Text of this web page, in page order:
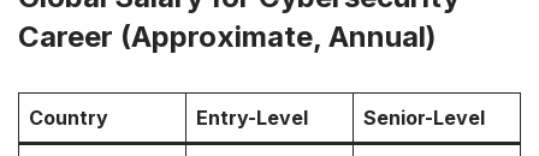
Career (Approximate, Annual)
Country Entry-Level Senior-Level